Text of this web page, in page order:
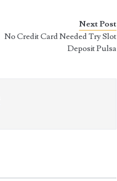
Next Post
No Credit Card Needed Try Slot
Deposit Pulsa